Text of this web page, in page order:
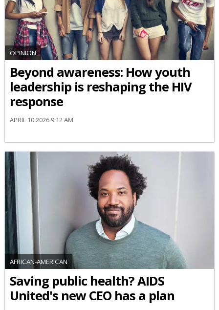
OPINION
Beyond awareness: How youth
leadership is reshaping the HIV
response
APRIL 10 2026 9:12 AM
AFRICAN-AMERICAN
Saving public health? AIDS
United's new CEO has a plan